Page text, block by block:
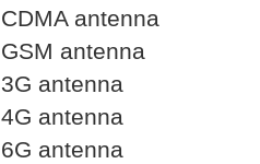
CDMA antenna
GSM antenna
3G antenna
4G antenna
6G antenna